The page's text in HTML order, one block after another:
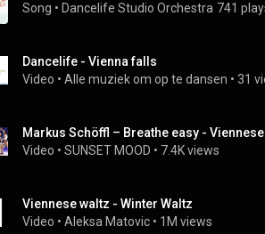
Song • Dancelife Studio Orchestra 741
Dancelife - Vienna falls
Video • Alle muziek om op te dansen • 31
Markus Schöffl – Breathe easy -
Video • SUNSET MOOD • 7.4K views
Viennese waltz - Winter Waltz
Video • Aleksa Matovic • 1M views